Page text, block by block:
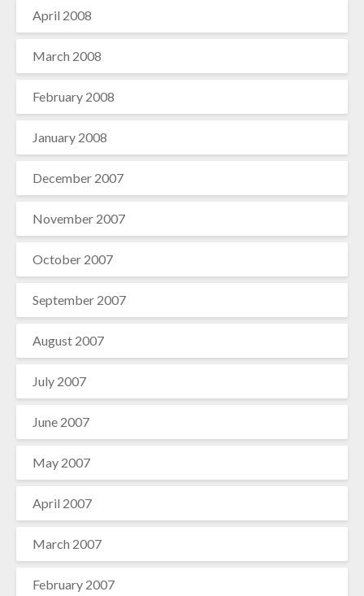
April 2008
March 2008
February 2008
January 2008
December 2007
November 2007
October 2007
September 2007
August 2007
July 2007
June 2007
May 2007
April 2007
March 2007
February 2007